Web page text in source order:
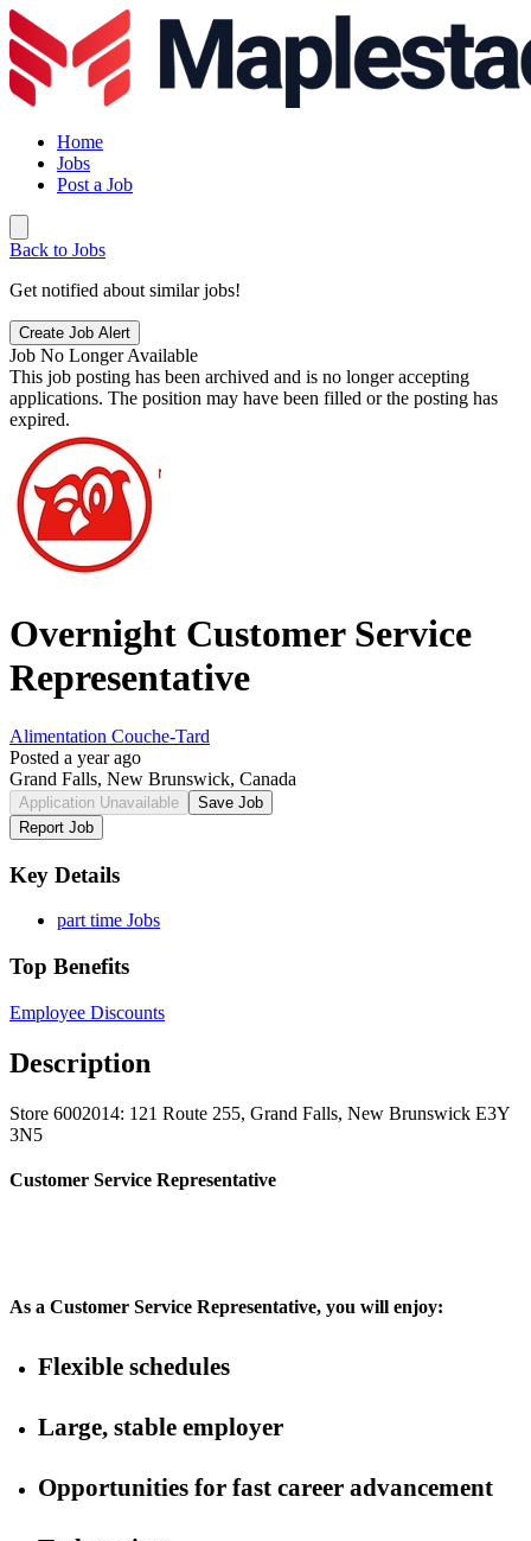
Home
Jobs
Post a Job
Back to Jobs
Get notified about similar jobs!
Create Job Alert
Job No Longer Available
This job posting has been archived and is no longer accepting
applications. The position may have been filled or the posting has
expired.
Overnight Customer Service
Representative
Alimentation Couche-Tard
Posted a year ago
Grand Falls, New Brunswick, Canada
Application Unavailable
Save Job
Report Job
Key Details
part time Jobs
Top Benefits
Employee Discounts
Description
Store 6002014: 121 Route 255, Grand Falls, New Brunswick E3Y
3N5
Customer Service Representative
As a Customer Service Representative, you will enjoy:
Flexible schedules
Large, stable employer
Opportunities for fast career advancement